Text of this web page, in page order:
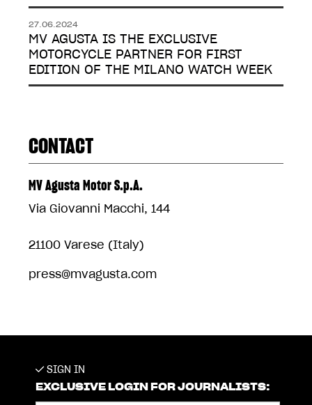
27.06.2024
MV AGUSTA IS THE EXCLUSIVE
MOTORCYCLE PARTNER FOR FIRST
EDITION OF THE MILANO WATCH WEEK
CONTACT
MV Agusta Motor S.p.A.
Via Giovanni Macchi, 144
21100 Varese (Italy)
press@mvagusta.com
SIGN IN
EXCLUSIVE LOGIN FOR JOURNALISTS: